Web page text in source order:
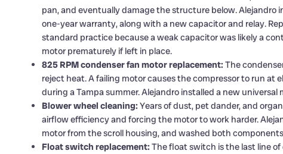
pan, and eventually damage the structure below. Alejandro
one-year warranty, along with a new capacitor and relay.
standard practice because a weak capacitor was likely a
motor prematurely if left in place.
825 RPM condenser fan motor replacement: The
reject heat. A failing motor causes the compressor to run at
during a Tampa summer. Alejandro installed a new
Blower wheel cleaning: Years of dust, pet dander, and
airflow efficiency and forcing the motor to work harder.
motor from the scroll housing, and washed both
Float switch replacement: The float switch is the last line